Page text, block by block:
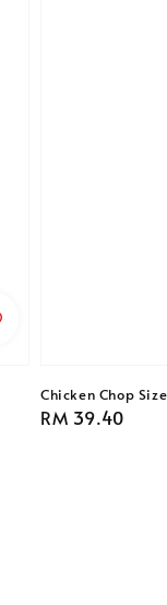
Chicken Chop
Regular
RM 39.40